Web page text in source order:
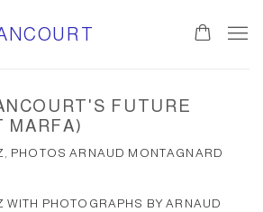
FUTURE
MARFA)
PHOTOS ARNAUD MONTAGNARD
PHOTOGRAPHS BY ARNAUD